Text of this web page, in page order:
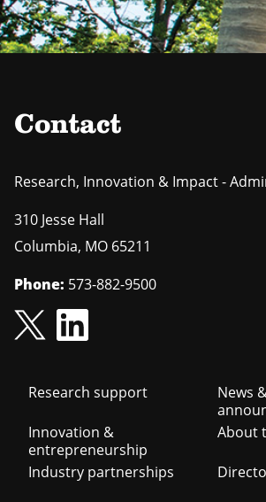
Contact
Research, Innovation & Impact -
310 Jesse Hall
Columbia, MO 65211
Phone: 573-882-9500
Footer
navigation
Research support
Innovation &
entrepreneurship
Industry partnerships
News
About